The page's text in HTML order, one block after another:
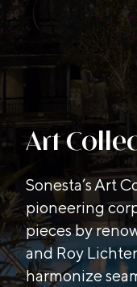
Art
Sonesta’s Art
pioneering
pieces by
and Roy
harmonize